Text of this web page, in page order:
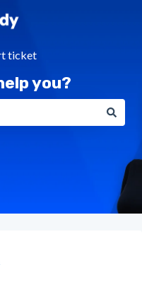
ticket
you?